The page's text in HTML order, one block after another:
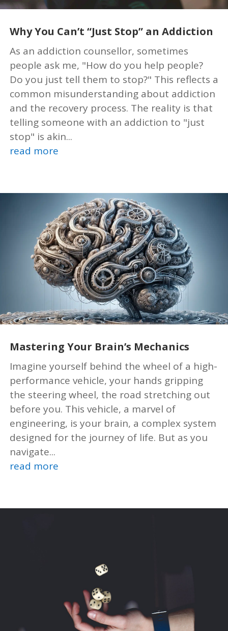
Why You Can’t “Just Stop” an Addiction
As an addiction counsellor, sometimes
people ask me, "How do you help people?
Do you just tell them to stop?" This reflects a
common misunderstanding about addiction
and the recovery process. The reality is that
telling someone with an addiction to "just
stop" is akin...
read more
Mastering Your Brain’s Mechanics
Imagine yourself behind the wheel of a high-
performance vehicle, your hands gripping
the steering wheel, the road stretching out
before you. This vehicle, a marvel of
engineering, is your brain, a complex system
designed for the journey of life. But as you
navigate...
read more